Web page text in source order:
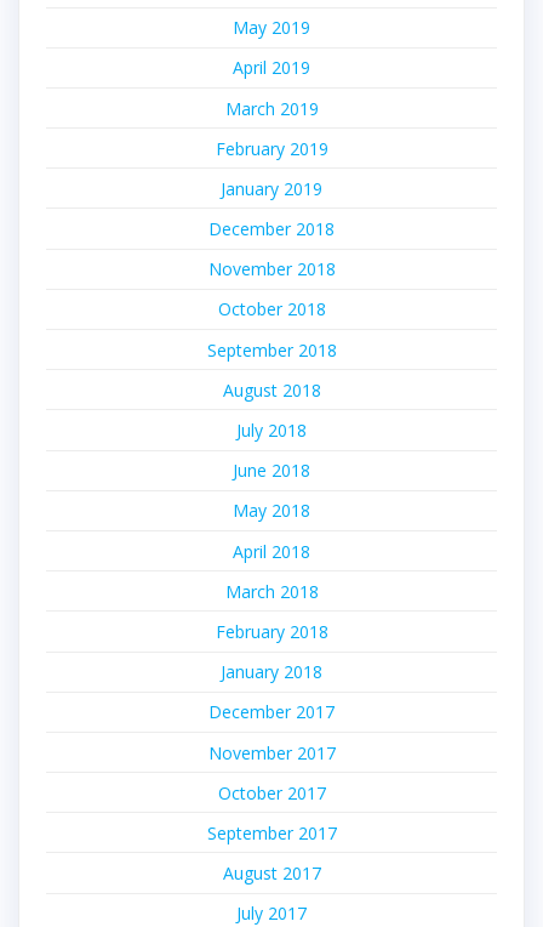
May 2019
April 2019
March 2019
February 2019
January 2019
December 2018
November 2018
October 2018
September 2018
August 2018
July 2018
June 2018
May 2018
April 2018
March 2018
February 2018
January 2018
December 2017
November 2017
October 2017
September 2017
August 2017
July 2017